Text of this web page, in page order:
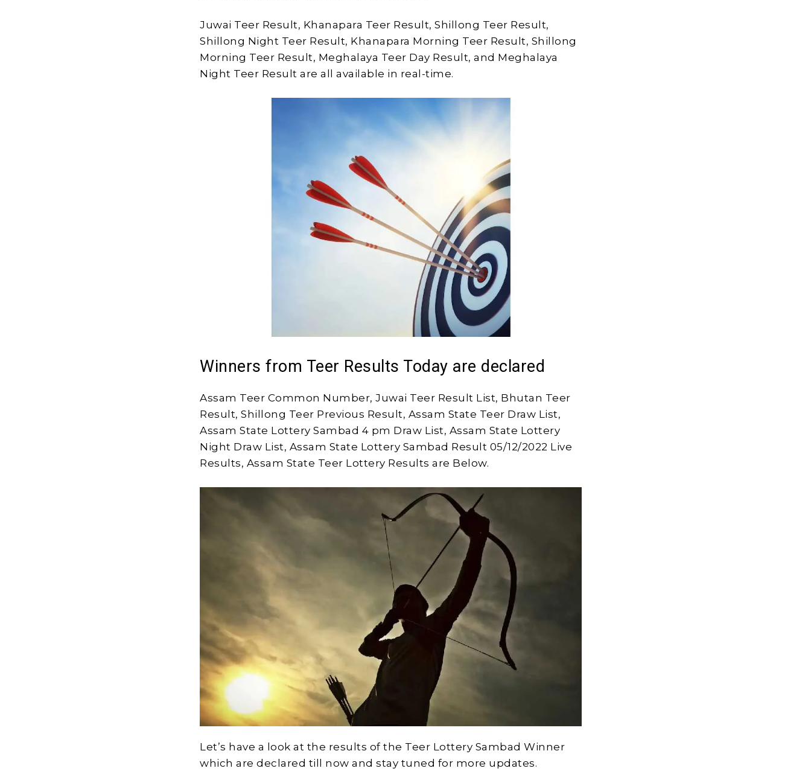
Juwai Teer Result, Khanapara Teer Result, Shillong Teer Result,
Shillong Night Teer Result, Khanapara Morning Teer Result, Shillong
Morning Teer Result, Meghalaya Teer Day Result, and Meghalaya
Night Teer Result are all available in real-time.
Winners from Teer Results Today are declared
Assam Teer Common Number, Juwai Teer Result List, Bhutan Teer
Result, Shillong Teer Previous Result, Assam State Teer Draw List,
Assam State Lottery Sambad 4 pm Draw List, Assam State Lottery
Night Draw List, Assam State Lottery Sambad Result 05/12/2022 Live
Results, Assam State Teer Lottery Results are Below.
Let’s have a look at the results of the Teer Lottery Sambad Winner
which are declared till now and stay tuned for more updates.